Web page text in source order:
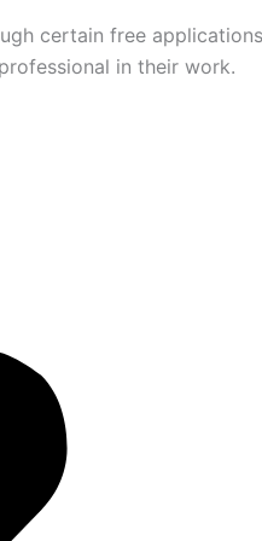
certain free
in their work.